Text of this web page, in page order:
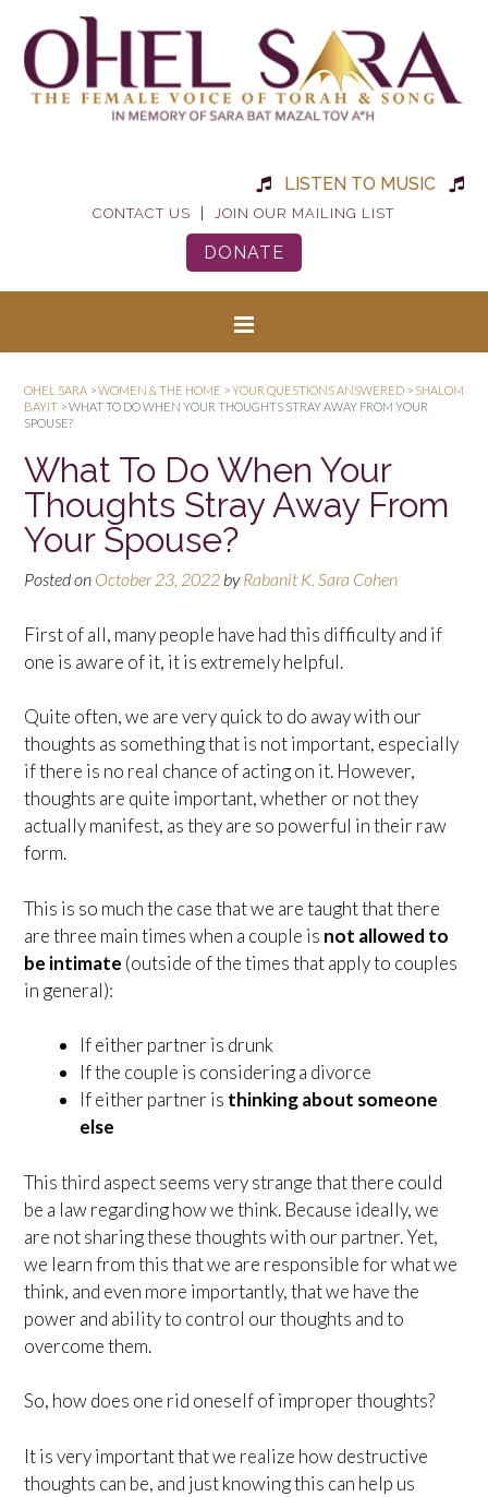
LISTEN TO MUSIC
CONTACT US JOIN OUR MAILING LIST
DONATE
OHEL SARA >WOMEN & THE HOME >YOUR QUESTIONS ANSWERED > SHALOM
BAYIT >WHAT TO DO WHEN YOUR THOUGHTS STRAY AWAY FROM YOUR
SPOUSE?
What To Do When Your
Thoughts Stray Away From
Your Spouse?
Posted on October 23, 2022 byRabanit K. Sara Cohen
First of all, many people have had this difficulty and if
one is aware of it, it is extremely helpful.
Quite often, we are very quick to do away with our
thoughts as something that is not important, especially
if there is no real chance of acting on it. However,
thoughts are quite important, whether or not they
actually manifest, as they are so powerful in their raw
form.
This is so much the case that we are taught that there
are three main times when a couple is not allowed to
be intimate (outside of the times that apply to couples
in general):
If either partner is drunk
If the couple is considering a divorce
If either partner is thinking about someone
else
This third aspect seems very strange that there could
be a law regarding how we think. Because ideally, we
are not sharing these thoughts with our partner. Yet,
we learn from this that we are responsible for what we
think, and even more importantly, that we have the
power and ability to control our thoughts and to
overcome them.
So, how does one rid oneself of improper thoughts?
It is very important that we realize how destructive
thoughts can be, and just knowing this can help us